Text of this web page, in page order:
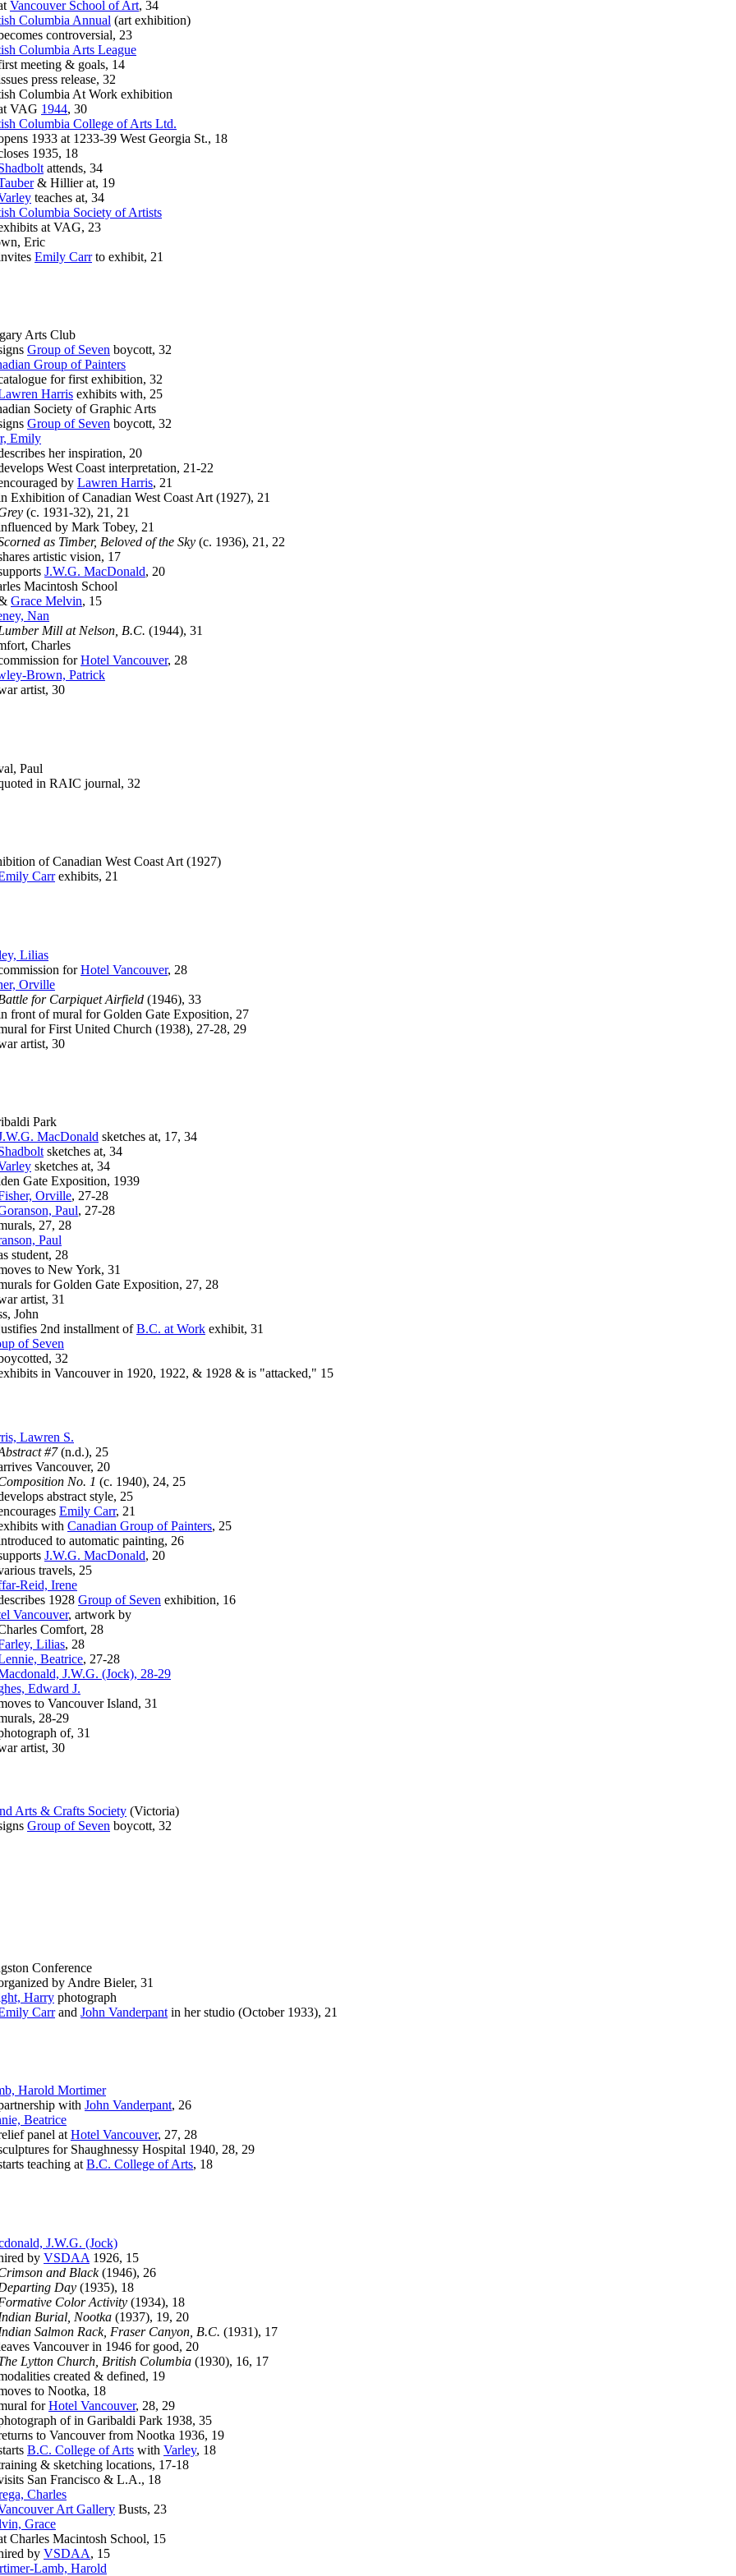
Vancouver School of Art, 34
Columbia Annual (art exhibition)
controversial, 23
Columbia Arts League
meeting & goals, 14
press release, 32
Columbia At Work exhibition
VAG 1944, 30
Columbia College of Arts Ltd.
1933 at 1233-39 West Georgia St., 18
1935, 18
attends, 34
& Hillier at, 19
teaches at, 34
Columbia Society of Artists
at VAG, 23
Eric
Emily Carrto exhibit, 21
Arts Club
Group of Seven boycott, 32
Group of Painters
for first exhibition, 32
Harris exhibits with, 25
Society of Graphic Arts
Group of Seven boycott, 32
Emily
her inspiration, 20
West Coast interpretation, 21-22
by Lawren Harris, 21
of Canadian West Coast Art (1927), 21
(c. 1931-32), 21, 21
by Mark Tobey, 21
as Timber, Beloved of the Sky (c. 1936), 21, 22
artistic vision, 17
J.W.G. MacDonald, 20
Macintosh School
Grace Melvin, 15
Nan
Mill at Nelson, B.C. (1944), 31
Charles
forHotel Vancouver, 28
Brown, Patrick
artist, 30
Paul
in RAIC journal, 32
of Canadian West Coast Art (1927)
Carrexhibits, 21
Lilias
forHotel Vancouver, 28
Orville
for Carpiquet Airfield (1946), 33
of mural for Golden Gate Exposition, 27
for First United Church (1938), 27-28, 29
artist, 30
Park
MacDonald sketches at, 17, 34
sketches at, 34
sketches at, 34
Gate Exposition, 1939
Orville, 27-28
Paul, 27-28
27, 28
Paul
student, 28
to New York, 31
for Golden Gate Exposition, 27, 28
artist, 31
John
2nd installment ofB.C. at Work exhibit, 31
of Seven
32
in Vancouver in 1920, 1922, & 1928 & is "attacked," 15
Lawren S.
#7(n.d.), 25
Vancouver, 20
No. 1 (c. 1940), 24, 25
abstract style, 25
Emily Carr, 21
with Canadian Group of Painters, 25
to automatic painting, 26
J.W.G. MacDonald, 20
travels, 25
Reid, Irene
1928 Group of Seven exhibition, 16
Vancouver, artwork by
Comfort, 28
Lilias, 28
Beatrice, 27-28
J.W.G. (Jock), 28-29
Edward J.
to Vancouver Island, 31
28-29
of, 31
artist, 30
Arts & Crafts Society (Victoria)
Group of Seven boycott, 32
Conference
by Andre Bieler, 31
Harry photograph
Carrand John Vanderpant in her studio (October 1933), 21
Harold Mortimer
with John Vanderpant, 26
Beatrice
panel at Hotel Vancouver, 27, 28
for Shaughnessy Hospital 1940, 28, 29
teaching at B.C. College of Arts, 18
J.W.G. (Jock)
by VSDAA 1926, 15
and Black(1946), 26
Day (1935), 18
Color Activity (1934), 18
Burial, Nootka (1937), 19, 20
Salmon Rack, Fraser Canyon, B.C. (1931), 17
Vancouver in 1946 for good, 20
Lytton Church, British Columbia (1930), 16, 17
created & defined, 19
to Nootka, 18
forHotel Vancouver, 28, 29
of in Garibaldi Park 1938, 35
to Vancouver from Nootka 1936, 19
B.C. College of Arts with Varley, 18
& sketching locations, 17-18
San Francisco & L.A., 18
Charles
Art Gallery Busts, 23
Grace
Macintosh School, 15
by VSDAA, 15
Lamb, Harold